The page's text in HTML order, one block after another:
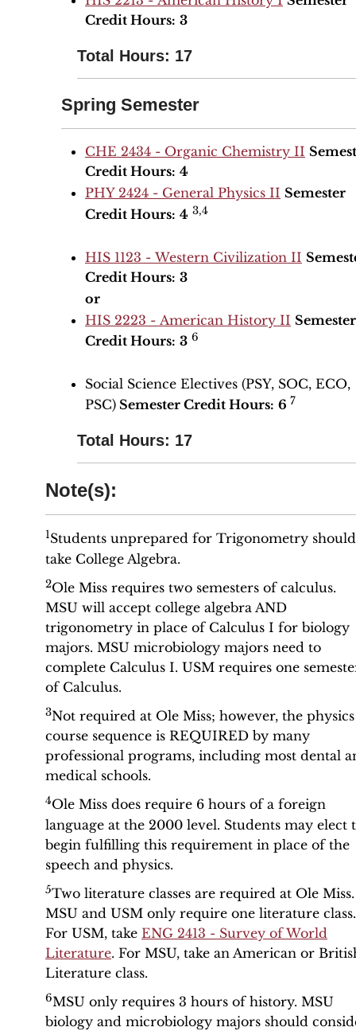
Credit Hours: 3
Total Hours: 17
Spring Semester
CHE 2434 - Organic Chemistry II
Credit Hours: 4
PHY 2424 - General Physics II Semester
Credit Hours: 4 3,4
HIS 1123 - Western Civilization II
Credit Hours: 3
or
HIS 2223 - American History II Semester
Credit Hours: 3 6
Social Science Electives (PSY, SOC, ECO,
PSC) Semester Credit Hours: 6 7
Total Hours: 17
Note(s):
1Students unprepared for Trigonometry should
take College Algebra.
2Ole Miss requires two semesters of calculus.
MSU will accept college algebra AND
trigonometry in place of Calculus I for biology
majors. MSU microbiology majors need to
complete Calculus I. USM requires one
of Calculus.
3Not required at Ole Miss; however, the physics
course sequence is REQUIRED by many
professional programs, including most dental
medical schools.
4Ole Miss does require 6 hours of a foreign
language at the 2000 level. Students may elect
begin fulfilling this requirement in place of the
speech and physics.
5Two literature classes are required at Ole Miss.
MSU and USM only require one literature class.
For USM, take ENG 2413 - Survey of World
Literature. For MSU, take an American or
Literature class.
6MSU only requires 3 hours of history. MSU
biology and microbiology majors should